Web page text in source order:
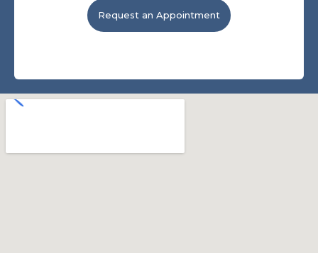
Request an Appointment